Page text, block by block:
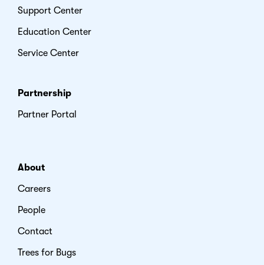
Support Center
Education Center
Service Center
Partnership
Partner Portal
About
Careers
People
Contact
Trees for Bugs